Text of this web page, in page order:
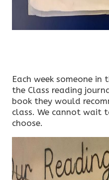
Each week someone
the Class reading
book they would
class. We cannot wait
choose.